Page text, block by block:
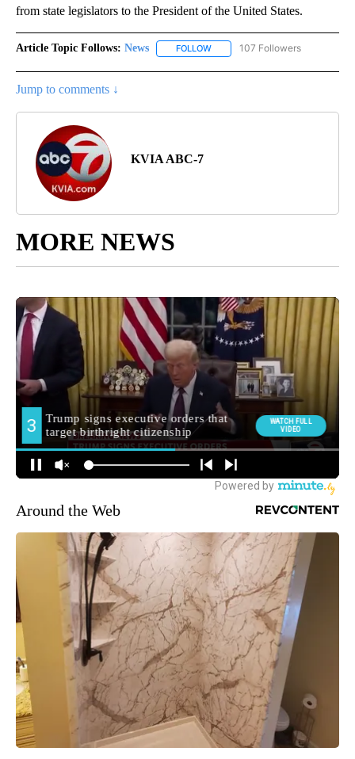
from state legislators to the President of the United States.
Article Topic Follows: News FOLLOW FOLLOW "NEWS" TO RECEIVE
107 Followers
Jump to comments ↓
KVIA ABC-7
MORE NEWS
Around the Web